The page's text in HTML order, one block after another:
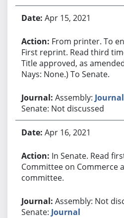
Apr 15, 2021
From printer. To
First reprint. Read third
Title approved, as
Nays: None.) To Senate.
Assembly: Journal
Senate: Not discussed
Apr 16, 2021
In Senate. Read
Committee on Commerce
committee.
Assembly: Not
Senate: Journal